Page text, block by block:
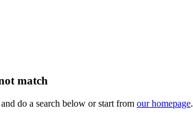
match
do a search below or start from our homepage.